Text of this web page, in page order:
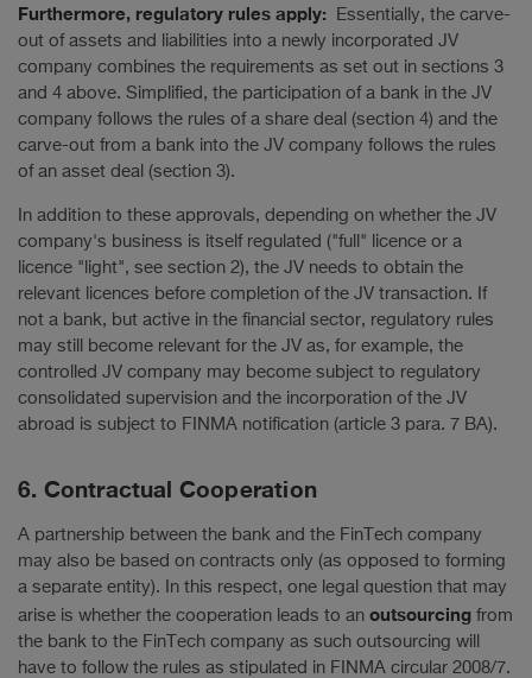
Furthermore, regulatory rules apply: Essentially, the carve-
out of assets and liabilities into a newly incorporated JV
company combines the requirements as set out in sections 3
and 4 above. Simplified, the participation of a bank in the JV
company follows the rules of a share deal (section 4) and the
carve-out from a bank into the JV company follows the rules
of an asset deal (section 3).
In addition to these approvals, depending on whether the JV
company's business is itself regulated ("full" licence or a
licence "light", see section 2), the JV needs to obtain the
relevant licences before completion of the JV transaction. If
not a bank, but active in the financial sector, regulatory rules
may still become relevant for the JV as, for example, the
controlled JV company may become subject to regulatory
consolidated supervision and the incorporation of the JV
abroad is subject to FINMA notification (article 3 para. 7 BA).
6. Contractual Cooperation
A partnership between the bank and the FinTech company
may also be based on contracts only (as opposed to forming
a separate entity). In this respect, one legal question that may
arise is whether the cooperation leads to an outsourcing from
the bank to the FinTech company as such outsourcing will
have to follow the rules as stipulated in FINMA circular 2008/7.